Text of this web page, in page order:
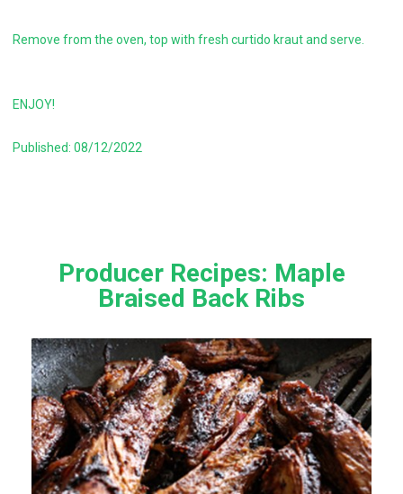
Remove from the oven, top with fresh curtido kraut and serve.
ENJOY!
Published: 08/12/2022
Producer Recipes: Maple
Braised Back Ribs